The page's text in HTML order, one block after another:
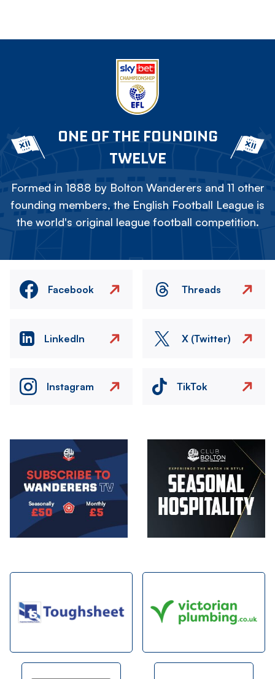
ONE OF THE FOUNDING
TWELVE
Formed in 1888 by Bolton Wanderers and 11 other
founding members, the English Football League is
the world's original league football competition.
Facebook Threads
LinkedIn X (Twitter)
Instagram TikTok